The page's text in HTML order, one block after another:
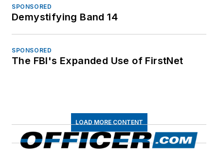
SPONSORED
Demystifying Band 14
SPONSORED
The FBI's Expanded Use of FirstNet
LOAD MORE CONTENT